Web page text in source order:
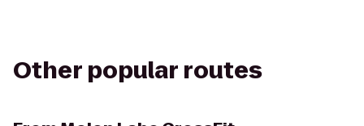
Other popular routes